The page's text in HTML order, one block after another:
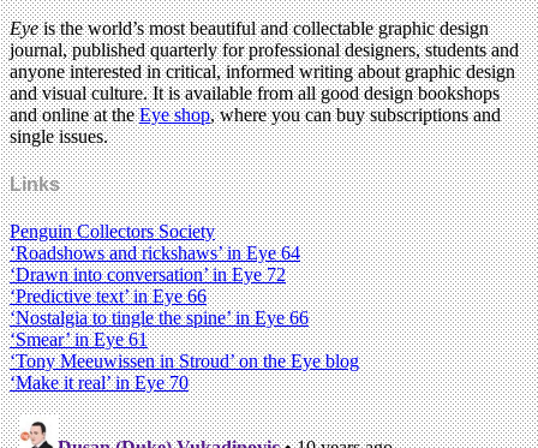
Eyeis the world’s most beautiful and collectable graphic design
journal, published quarterly for professional designers, students and
anyone interested in critical, informed writing about graphic design
and visual culture. It is available from all good design bookshops
and online at theEye shop, where you can buy subscriptions and
single issues.
Links
Penguin Collectors Society
‘Roadshows and rickshaws’ in Eye 64
‘Drawn into conversation’ in Eye 72
‘Predictive text’ in Eye 66
‘Nostalgia to tingle the spine’ in Eye 66
‘Smear’ in Eye 61
‘Tony Meeuwissen in Stroud’ on the Eye blog
‘Make it real’ in Eye 70